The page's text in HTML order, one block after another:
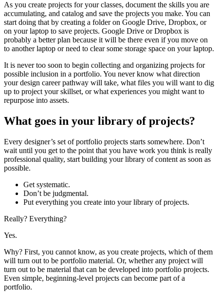
As you create projects for your classes, document the skills you are
accumulating, and catalog and save the projects you make. You can
start doing that by creating a folder on Google Drive, Dropbox, or
on your laptop to save projects. Google Drive or Dropbox is
probably a better plan because it will be there even if you move on
to another laptop or need to clear some storage space on your laptop.
It is never too soon to begin collecting and organizing projects for
possible inclusion in a portfolio. You never know what direction
your design career pathway will take, what files you will want to dig
up to project your skillset, or what experiences you might want to
repurpose into assets.
What goes in your library of projects?
Every designer’s set of portfolio projects starts somewhere. Don’t
wait until you get to the point that you have work you think is really
professional quality, start building your library of content as soon as
possible.
Get systematic.
Don’t be judgmental.
Put everything you create into your library of projects.
Really? Everything?
Yes.
Why? First, you cannot know, as you create projects, which of them
will turn out to be portfolio material. Or, whether any project will
turn out to be material that can be developed into portfolio projects.
Even simple, beginning-level projects can become part of a
portfolio.